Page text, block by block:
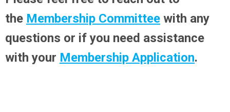
the Membership Committee with any
questions or if you need assistance
with your Membership Application.